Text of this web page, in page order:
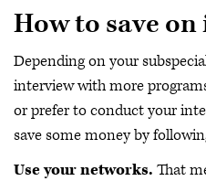
How to save
Depending on your
interview with more
or prefer to conduct your
save some money by
Use your networks. That